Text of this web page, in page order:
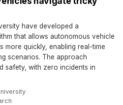
have developed a
that allows autonomous vehicle
more quickly, enabling real-time
scenarios. The approach
safety, with zero incidents in
·
·